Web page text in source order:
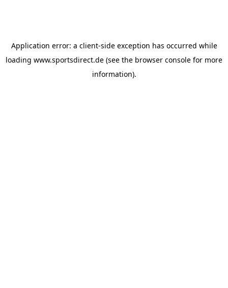
Application error: a client-side exception has occurred while
loading www.sportsdirect.de (see the browser console for more
information).